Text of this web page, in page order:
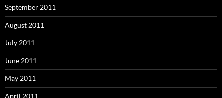
September 2011
August 2011
July 2011
June 2011
May 2011
April 2011